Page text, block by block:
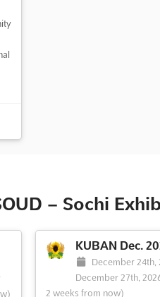
– Sochi
KUBAN Dec.
December 24th,
December 27th,
2 weeks from now)